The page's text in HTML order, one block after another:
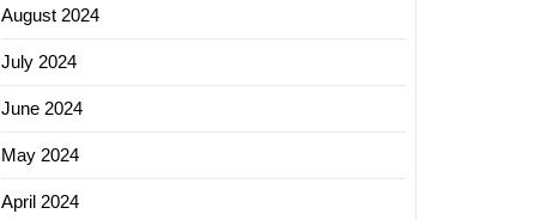
August 2024
July 2024
June 2024
May 2024
April 2024